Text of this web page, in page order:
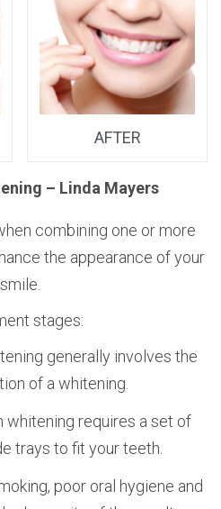
AFTER
– Linda Mayers
combining one or more
the appearance of your
smile.
stages:
generally involves the
of a whitening.
whitening requires a set of
trays to fit your teeth.
poor oral hygiene and